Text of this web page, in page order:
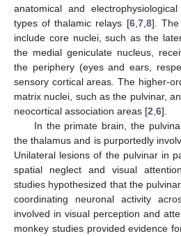
anatomical and
types of thalamic relays [6, 7, 8]. The
include core nuclei, such as the
the medial geniculate nucleus,
the periphery (eyes and ears,
sensory cortical areas. The higher-
matrix nuclei, such as the pulvinar,
neocortical association areas [2 6].
In the primate brain, the
the thalamus and is purportedly
Unilateral lesions of the pulvinar in
spatial neglect and visual
studies hypothesized that the
coordinating neuronal activity
involved in visual perception and
monkey studies provided evidence